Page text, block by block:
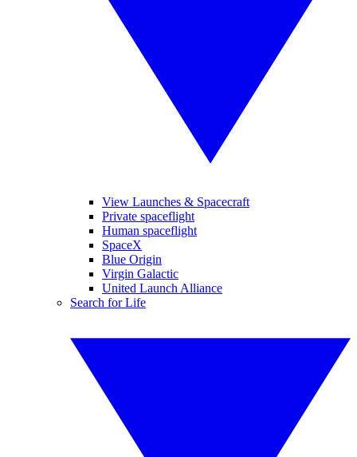
View Launches & Spacecraft
Private spaceflight
Human spaceflight
SpaceX
Blue Origin
Virgin Galactic
United Launch Alliance
Search for Life